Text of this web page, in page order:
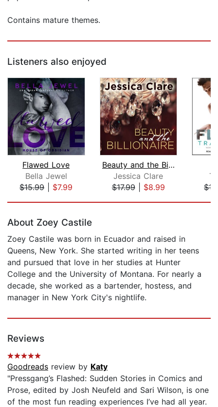
Contains mature themes.
Listeners also enjoyed
Flawed Love
Bella Jewel
$15.99| $7.99
Beauty and the Billionaire
Jessica Clare
$17.99| $8.99
About Zoey Castile
Zoey Castile was born in Ecuador and raised in
Queens, New York. She started writing in her teens
and pursued that love in her studies at Hunter
College and the University of Montana. For nearly a
decade, she worked as a bartender, hostess, and
manager in New York City's nightlife.
Reviews
Goodreads review by Katy
"Pressgang’s Flashed: Sudden Stories in Comics and
Prose, edited by Josh Neufeld and Sari Wilson, is one
of the most fun reading experiences I’ve had all year.